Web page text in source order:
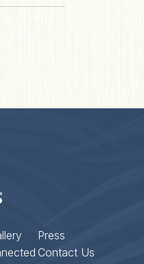
Press
Contact Us